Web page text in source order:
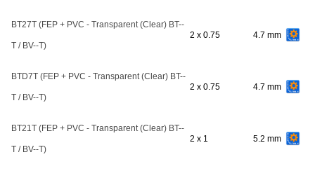
BT27T (FEP + PVC - Transparent (Clear) BT--
T / BV--T)
2 x 0.75 4.7 mm
BTD7T (FEP + PVC - Transparent (Clear) BT--
T / BV--T)
2 x 0.75 4.7 mm
BT21T (FEP + PVC - Transparent (Clear) BT--
T / BV--T)
2 x 1 5.2 mm